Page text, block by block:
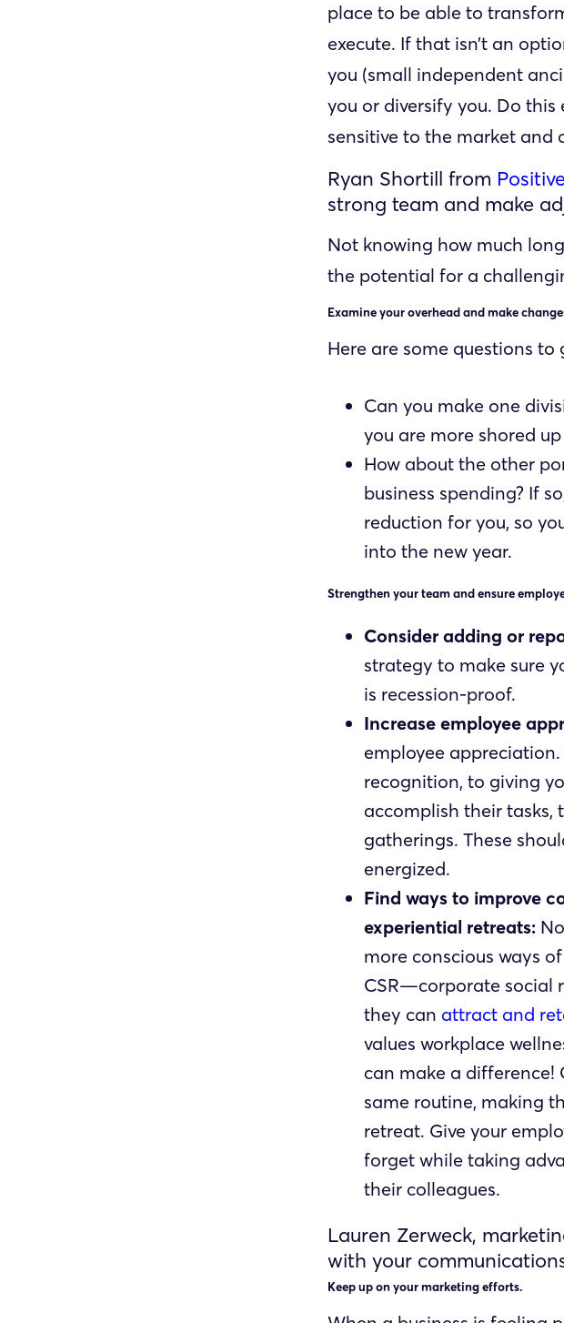
place to be able to
execute. If that isn’t an
you (small independent
you or diversify you. Do
sensitive to the market and
Ryan Shortill from
strong team and make
Not knowing how much
the potential for a
Examine your overhead and make
Here are some questions to
Can you make one
you are more shored
How about the other
business spending? If
reduction for you, so
into the new year.
Strengthen your team and ensure
Consider adding or
strategy to make sure
is recession-proof.
Increase employee
employee appreciation.
recognition, to giving
accomplish their tasks,
gatherings. These
energized.
Find ways to improve
experiential retreats:
more conscious ways
CSR—corporate social
they can attract and
values workplace
can make a
same routine, making
retreat. Give your
forget while taking
their colleagues.
Lauren Zerweck,
with your
Keep up on your marketing efforts.